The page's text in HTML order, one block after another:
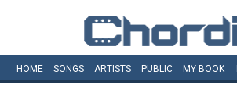
HOME SONGS ARTISTS PUBLIC MY BOOK